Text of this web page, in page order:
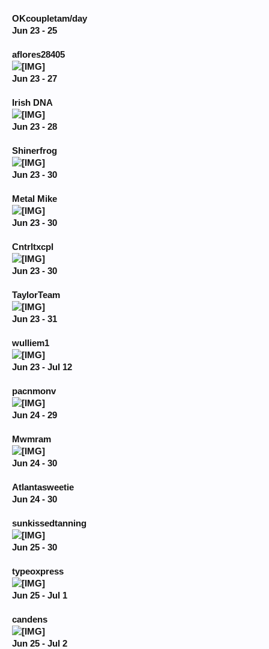
OKcoupletam/day
Jun 23 - 25
aflores28405
Jun 23 - 27
Irish DNA
Jun 23 - 28
Shinerfrog
Jun 23 - 30
Metal Mike
Jun 23 - 30
Cntrltxcpl
Jun 23 - 30
TaylorTeam
Jun 23 - 31
wulliem1
Jun 23 - Jul 12
pacnmonv
Jun 24 - 29
Mwmram
Jun 24 - 30
Atlantasweetie
Jun 24 - 30
sunkissedtanning
Jun 25 - 30
typeoxpress
Jun 25 - Jul 1
candens
Jun 25 - Jul 2